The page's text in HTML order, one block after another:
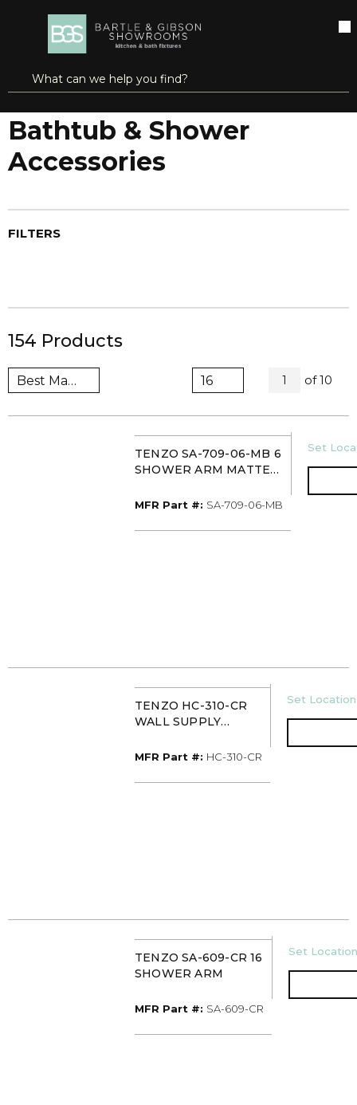
SKIP TO MAIN CONTENT
Site Search
submit search
open menu
more info
Bathtub & Shower
Accessories
FILTERS
154 Products
1 All
of10
TENZO SA-709-06-MB 6
SHOWER ARM MATTE
MFR Part #: MFR Part #
SA-709-06-MB
U/M
Set
TENZO HC-310-CR
WALL SUPPLY
MFR Part #: MFR Part #
HC-310-CR
U/M
Set
TENZO SA-609-CR 16
SHOWER ARM
MFR Part #: MFR Part #
SA-609-CR
U/M
Set